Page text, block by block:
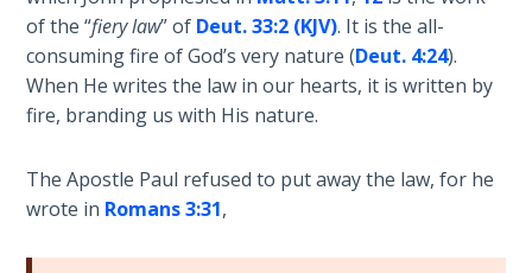
Prophet
of the
Greater
Temple
God's
Messenger
of the “fiery law” of Deut. 33:2 (KJV). It is the all-
consuming fire of God’s very nature (Deut. 4:24).
When He writes the law in our hearts, it is written by
fire, branding us with His nature.
The Apostle Paul refused to put away the law, for he
wrote in Romans 3:31,